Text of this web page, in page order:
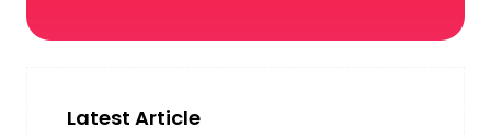
Latest Article